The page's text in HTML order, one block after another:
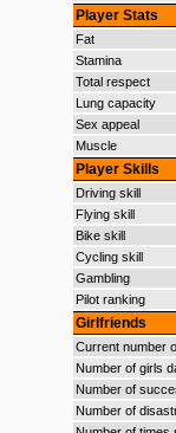
Player Stats
Fat
Stamina
Total respect
Lung capacity
Sex appeal
Muscle
Player Skills
Driving skill
Flying skill
Bike skill
Cycling skill
Gambling
Pilot ranking
Girlfriends
Current number
Number of girls
Number of
Number of